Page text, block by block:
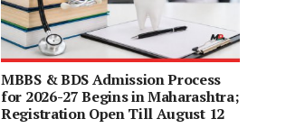
MBBS & BDS Admission Process
for 2026-27 Begins in Maharashtra;
Registration Open Till August 12